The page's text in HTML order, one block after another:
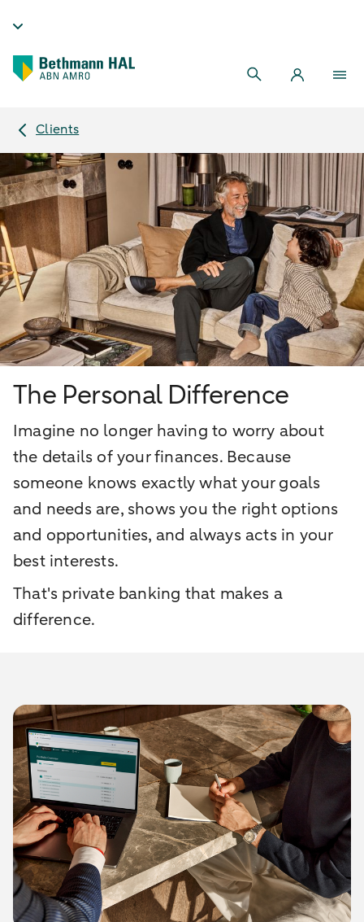
Clients
The Personal Difference
Imagine no longer having to worry about
the details of your finances. Because
someone knows exactly what your goals
and needs are, shows you the right options
and opportunities, and always acts in your
best interests.
That's private banking that makes a
difference.